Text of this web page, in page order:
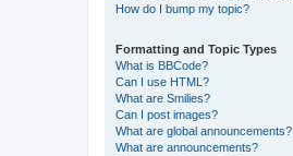
How do I bump my topic?
Formatting and Topic Types
What is BBCode?
Can I use HTML?
What are Smilies?
Can I post images?
What are global announcements?
What are announcements?